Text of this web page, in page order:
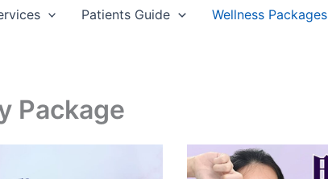
Patients Guide Wellness Packages
Package